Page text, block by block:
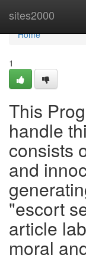
sites2000
Home
Home
1
This
handle
consists
and
"escort
article
moral